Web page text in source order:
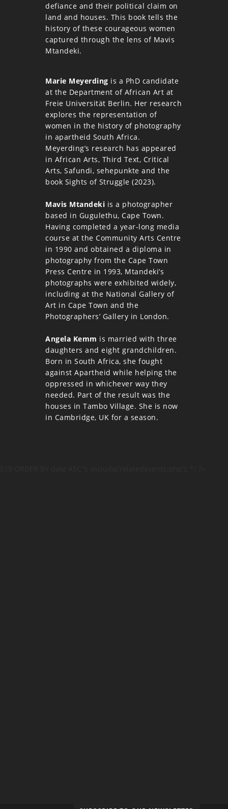
defiance and their political claim on
land and houses. This book tells the
history of these courageous women
captured through the lens of Mavis
Mtandeki.
Marie Meyerding is a PhD candidate
at the Department of African Art at
Freie Universität Berlin. Her research
explores the representation of
women in the history of photography
in apartheid South Africa.
Meyerding’s research has appeared
in African Arts, Third Text, Critical
Arts, Safundi, sehepunkte and the
book Sights of Struggle (2023).
Mavis Mtandeki is a photographer
based in Gugulethu, Cape Town.
Having completed a year-long media
course at the Community Arts Centre
in 1990 and obtained a diploma in
photography from the Cape Town
Press Centre in 1993, Mtandeki’s
photographs were exhibited widely,
including at the National Gallery of
Art in Cape Town and the
Photographers’ Gallery in London.
Angela Kemm is married with three
daughters and eight grandchildren.
Born in South Africa, she fought
against Apartheid while helping the
oppressed in whichever way they
needed. Part of the result was the
houses in Tambo Village. She is now
in Cambridge, UK for a season.